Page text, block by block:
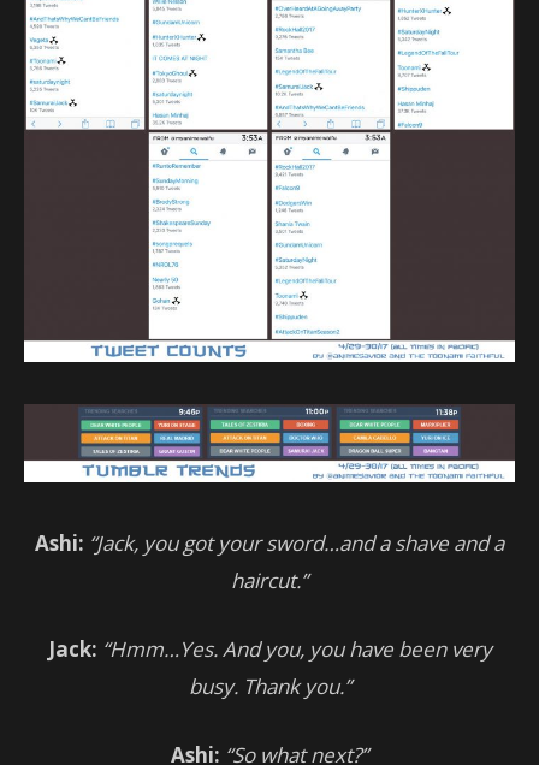
Ashi: “Jack, you got your sword…and a shave and a
haircut.”
Jack: “Hmm…Yes. And you, you have been very
busy. Thank you.”
Ashi: “So what next?”